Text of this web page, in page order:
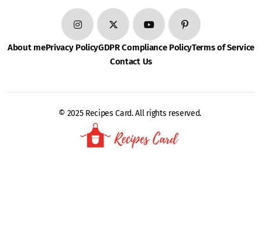
About mePrivacy PolicyGDPR Compliance PolicyTerms of Service
Contact Us
© 2025 Recipes Card. All rights reserved.